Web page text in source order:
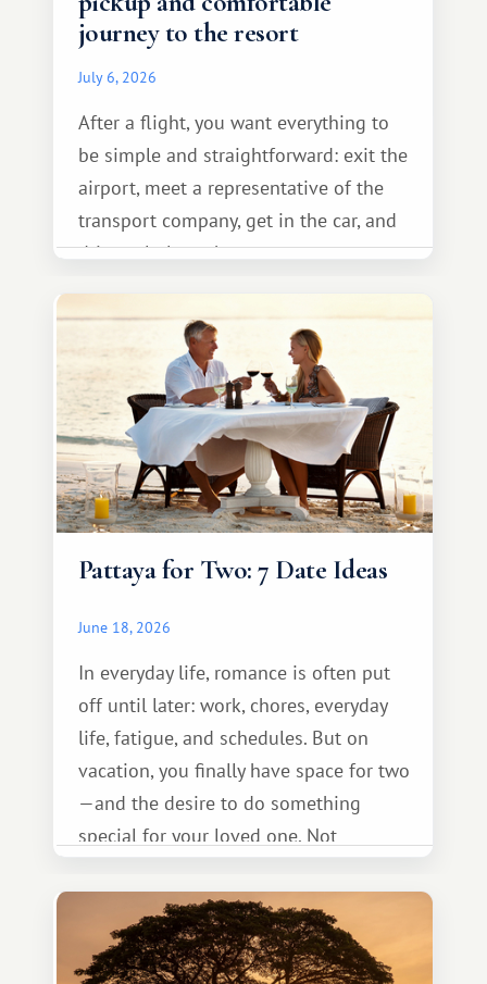
journey to the resort
July 6, 2026
After a flight, you want everything to
be simple and straightforward: exit the
airport, meet a representative of the
transport company, get in the car, and
drive calmly to the resort.
Pattaya for Two: 7 Date Ideas
June 18, 2026
In everyday life, romance is often put
off until later: work, chores, everyday
life, fatigue, and schedules. But on
vacation, you finally have space for two
—and the desire to do something
special for your loved one. Not
something warm and memorable :)